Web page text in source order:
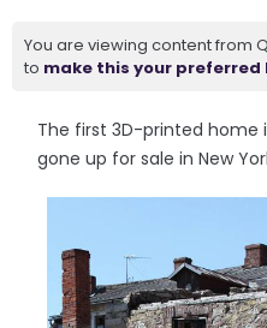
You are viewing content from
to make this your
The first 3D-printed home
gone up for sale in New